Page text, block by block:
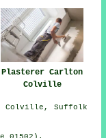
Plasterer Carlton
Colville
Colville, Suffolk